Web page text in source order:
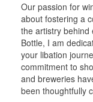
Our passion for
about fostering a
the artistry behind
Bottle, I am
your libation
commitment to
and breweries
been thoughtfully